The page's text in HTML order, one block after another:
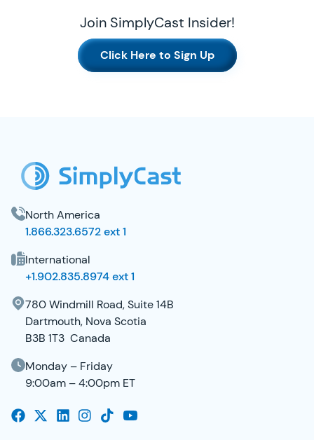
Join SimplyCast Insider!
Click Here to Sign Up
North America
1.866.323.6572 ext 1
International
+1.902.835.8974 ext 1
780 Windmill Road, Suite 14B
Dartmouth, Nova Scotia
B3B 1T3 Canada
Monday – Friday
9:00am – 4:00pm ET